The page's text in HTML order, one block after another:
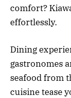
comfort?
effortlessly.
Dining
gastronomes
seafood from
cuisine tease